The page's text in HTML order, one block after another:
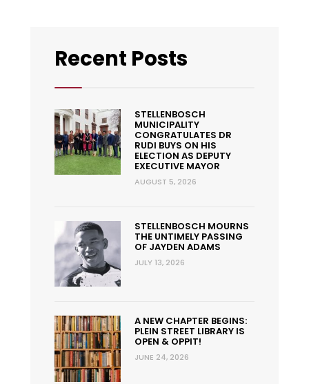
Recent Posts
STELLENBOSCH
MUNICIPALITY
CONGRATULATES DR
RUDI BUYS ON HIS
ELECTION AS DEPUTY
EXECUTIVE MAYOR
AUGUST 5, 2026
STELLENBOSCH MOURNS
THE UNTIMELY PASSING
OF JAYDEN ADAMS
JULY 13, 2026
A NEW CHAPTER BEGINS:
PLEIN STREET LIBRARY IS
OPEN & OPPIT!
JUNE 24, 2026